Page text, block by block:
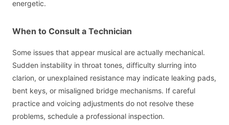
energetic.
When to Consult a Technician
Some issues that appear musical are actually mechanical.
Sudden instability in throat tones, difficulty slurring into
clarion, or unexplained resistance may indicate leaking pads,
bent keys, or misaligned bridge mechanisms. If careful
practice and voicing adjustments do not resolve these
problems, schedule a professional inspection.